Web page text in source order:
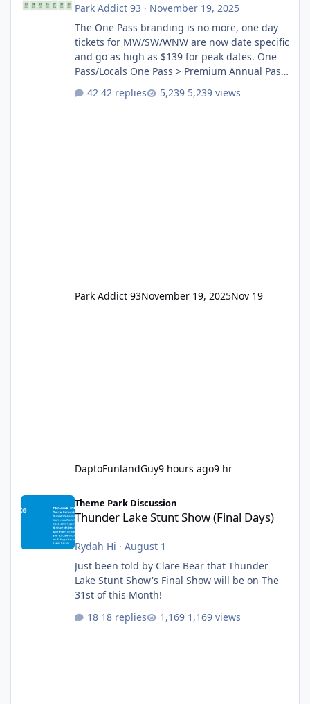
Park Addict 93 · November 19, 2025
The One Pass branding is no more, one day
tickets for MW/SW/WNW are now date specific
and go as high as $139 for peak dates. One
Pass/Locals One Pass > Premium Annual Pass
One Pass Lite/Annual Adventure Pass > Saver
Annual Pass Prices have stayed the same as
42 replies 5,239 views
Park Addict 93November 19, 2025Nov 19
DaptoFunlandGuy9 hours ago9 hr
Thunder Lake Stunt Show (Final Days)
Theme Park Discussion
Thunder Lake Stunt Show (Final Days)
Rydah Hi · August 1
Just been told by Clare Bear that Thunder
Lake Stunt Show's Final Show will be on The
31st of this Month!
18 replies
1,169 views